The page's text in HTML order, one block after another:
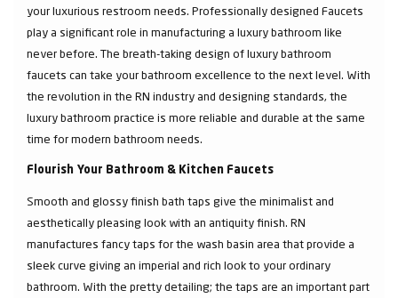
your luxurious restroom needs. Professionally designed Faucets
play a significant role in manufacturing a luxury bathroom like
never before. The breath-taking design of luxury bathroom
faucets can take your bathroom excellence to the next level. With
the revolution in the RN industry and designing standards, the
luxury bathroom practice is more reliable and durable at the same
time for modern bathroom needs.
Flourish Your Bathroom & Kitchen Faucets
Smooth and glossy finish bath taps give the minimalist and
aesthetically pleasing look with an antiquity finish. RN
manufactures fancy taps for the wash basin area that provide a
sleek curve giving an imperial and rich look to your ordinary
bathroom. With the pretty detailing; the taps are an important part